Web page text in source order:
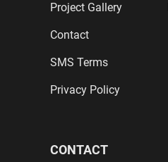
Project Gallery
Contact
SMS Terms
Privacy Policy
CONTACT